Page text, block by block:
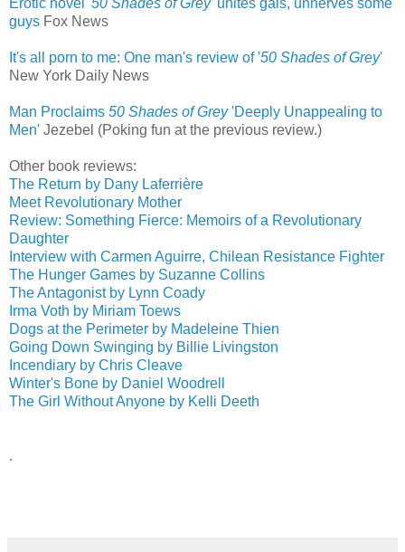
guys Fox News
It's all porn to me: One man's review of '50 Shades of Grey'
New York Daily News
Man Proclaims 50 Shades of Grey'Deeply Unappealing to
Men' Jezebel (Poking fun at the previous review.)
Other book reviews:
The Return by Dany Laferrière
Meet Revolutionary Mother
Review: Something Fierce: Memoirs of a Revolutionary
Daughter
Interview with Carmen Aguirre, Chilean Resistance Fighter
The Hunger Games by Suzanne Collins
The Antagonist by Lynn Coady
Irma Voth by Miriam Toews
Dogs at the Perimeter by Madeleine Thien
Going Down Swinging by Billie Livingston
Incendiary by Chris Cleave
Winter's Bone by Daniel Woodrell
The Girl Without Anyone by Kelli Deeth
.